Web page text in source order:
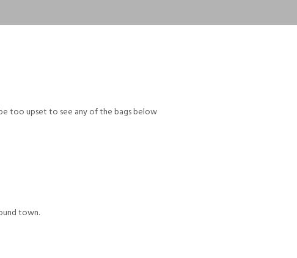
too upset to see any of the bags below
town.